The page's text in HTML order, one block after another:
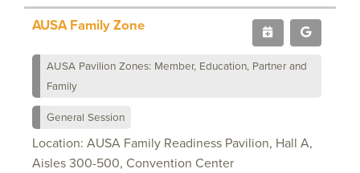
AUSA Family Zone
AUSA Pavilion Zones: Member, Education, Partner and
Family
General Session
Location: AUSA Family Readiness Pavilion, Hall A,
Aisles 300-500, Convention Center